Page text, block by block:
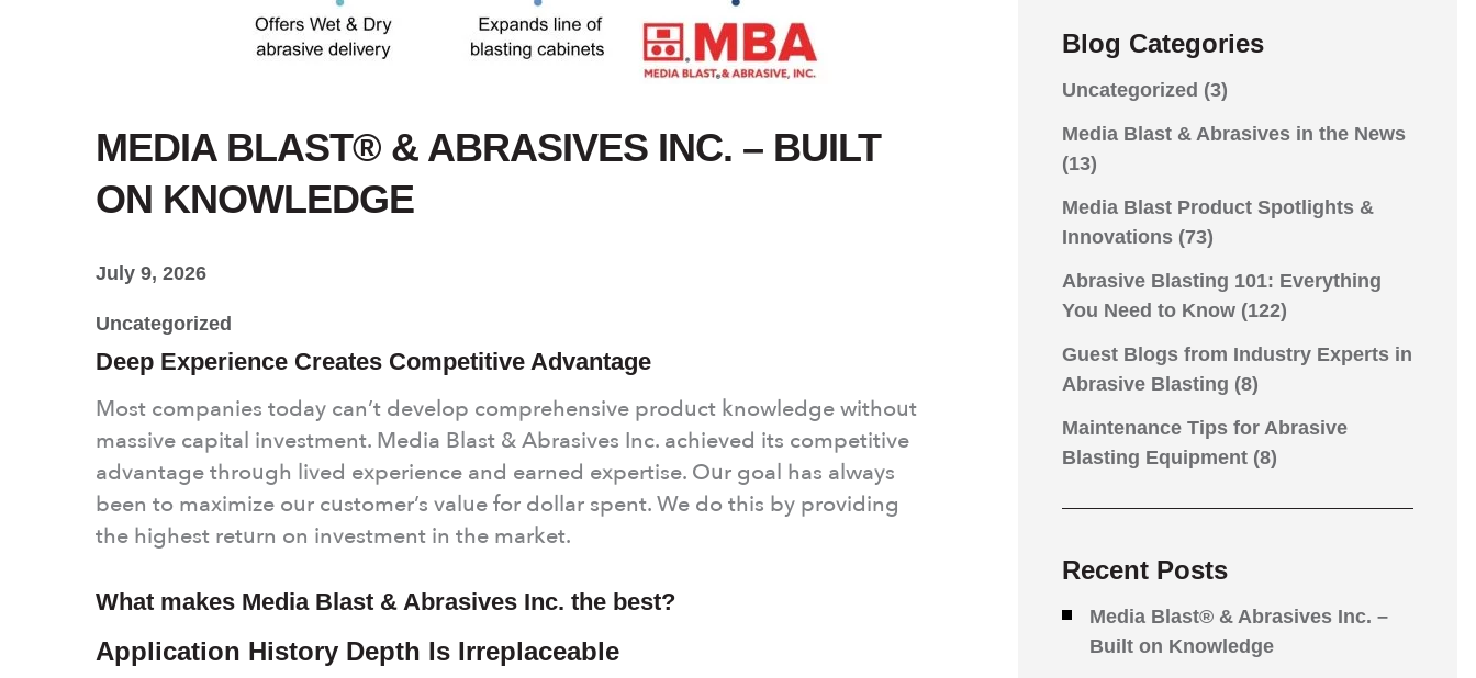
Blog Categories
Uncategorized (3)
Media Blast & Abrasives in the News
(13)
Media Blast Product Spotlights &
Innovations (73)
Abrasive Blasting 101: Everything
You Need to Know (122)
Guest Blogs from Industry Experts in
Abrasive Blasting (8)
Maintenance Tips for Abrasive
Blasting Equipment (8)
Recent Posts
Media Blast® & Abrasives Inc. –
Built on Knowledge
MEDIA BLAST® & ABRASIVES INC. – BUILT
ON KNOWLEDGE
July 9, 2026
Uncategorized
Deep Experience Creates Competitive Advantage
Most companies today can’t develop comprehensive product knowledge without
massive capital investment. Media Blast & Abrasives Inc. achieved its competitive
advantage through lived experience and earned expertise. Our goal has always
been to maximize our customer’s value for dollar spent. We do this by providing
the highest return on investment in the market.
What makes Media Blast & Abrasives Inc. the best?
Application History Depth Is Irreplaceable